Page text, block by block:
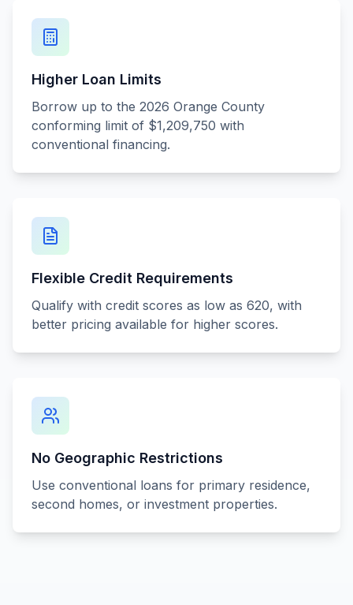
Higher Loan Limits
Borrow up to the 2026 Orange County
conforming limit of $1,209,750 with
conventional financing.
Flexible Credit Requirements
Qualify with credit scores as low as 620, with
better pricing available for higher scores.
No Geographic Restrictions
Use conventional loans for primary residence,
second homes, or investment properties.